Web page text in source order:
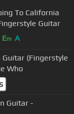
To California
Guitar
Em A
Guitar (Fingerstyle
Who
Guitar -